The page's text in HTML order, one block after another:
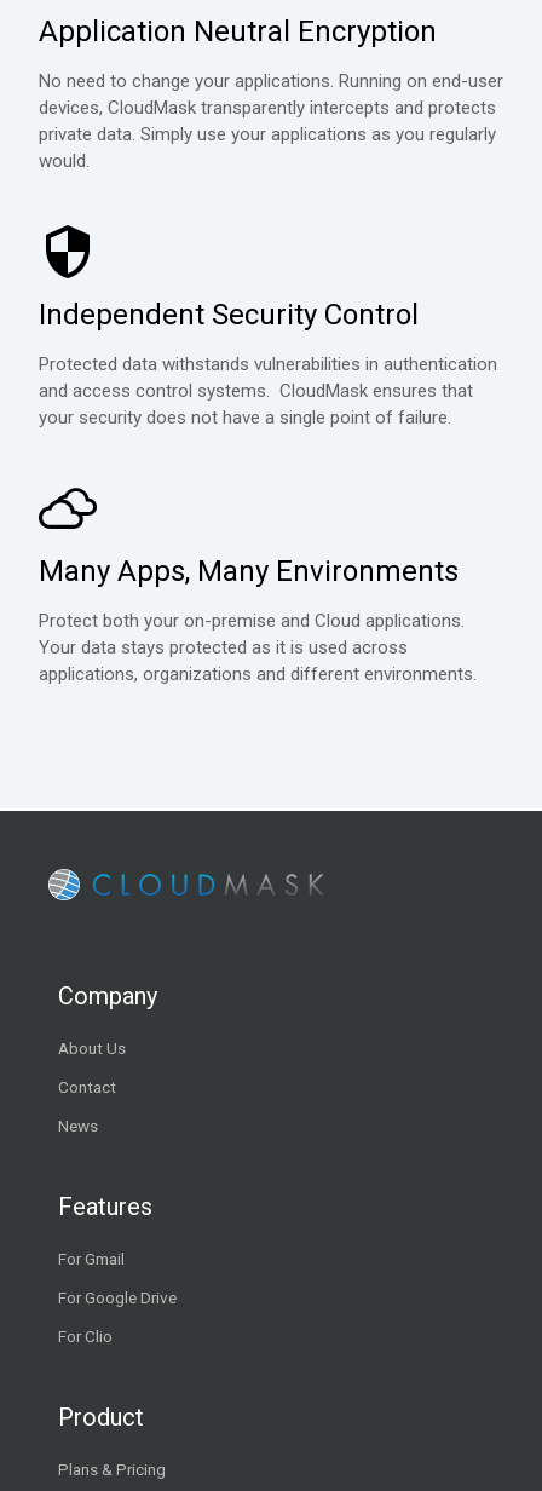
Application Neutral Encryption
No need to change your applications. Running on end-user
devices, CloudMask transparently intercepts and protects
private data. Simply use your applications as you regularly
would.
Independent Security Control
Protected data withstands vulnerabilities in authentication
and access control systems. CloudMask ensures that
your security does not have a single point of failure.
Many Apps, Many Environments
Protect both your on-premise and Cloud applications.
Your data stays protected as it is used across
applications, organizations and different environments.
Company
About Us
Contact
News
Features
For Gmail
For Google Drive
For Clio
Product
Plans & Pricing